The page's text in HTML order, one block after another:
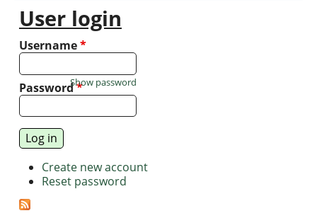
User login
Username*
Password*
Show password
Create new account
Reset password